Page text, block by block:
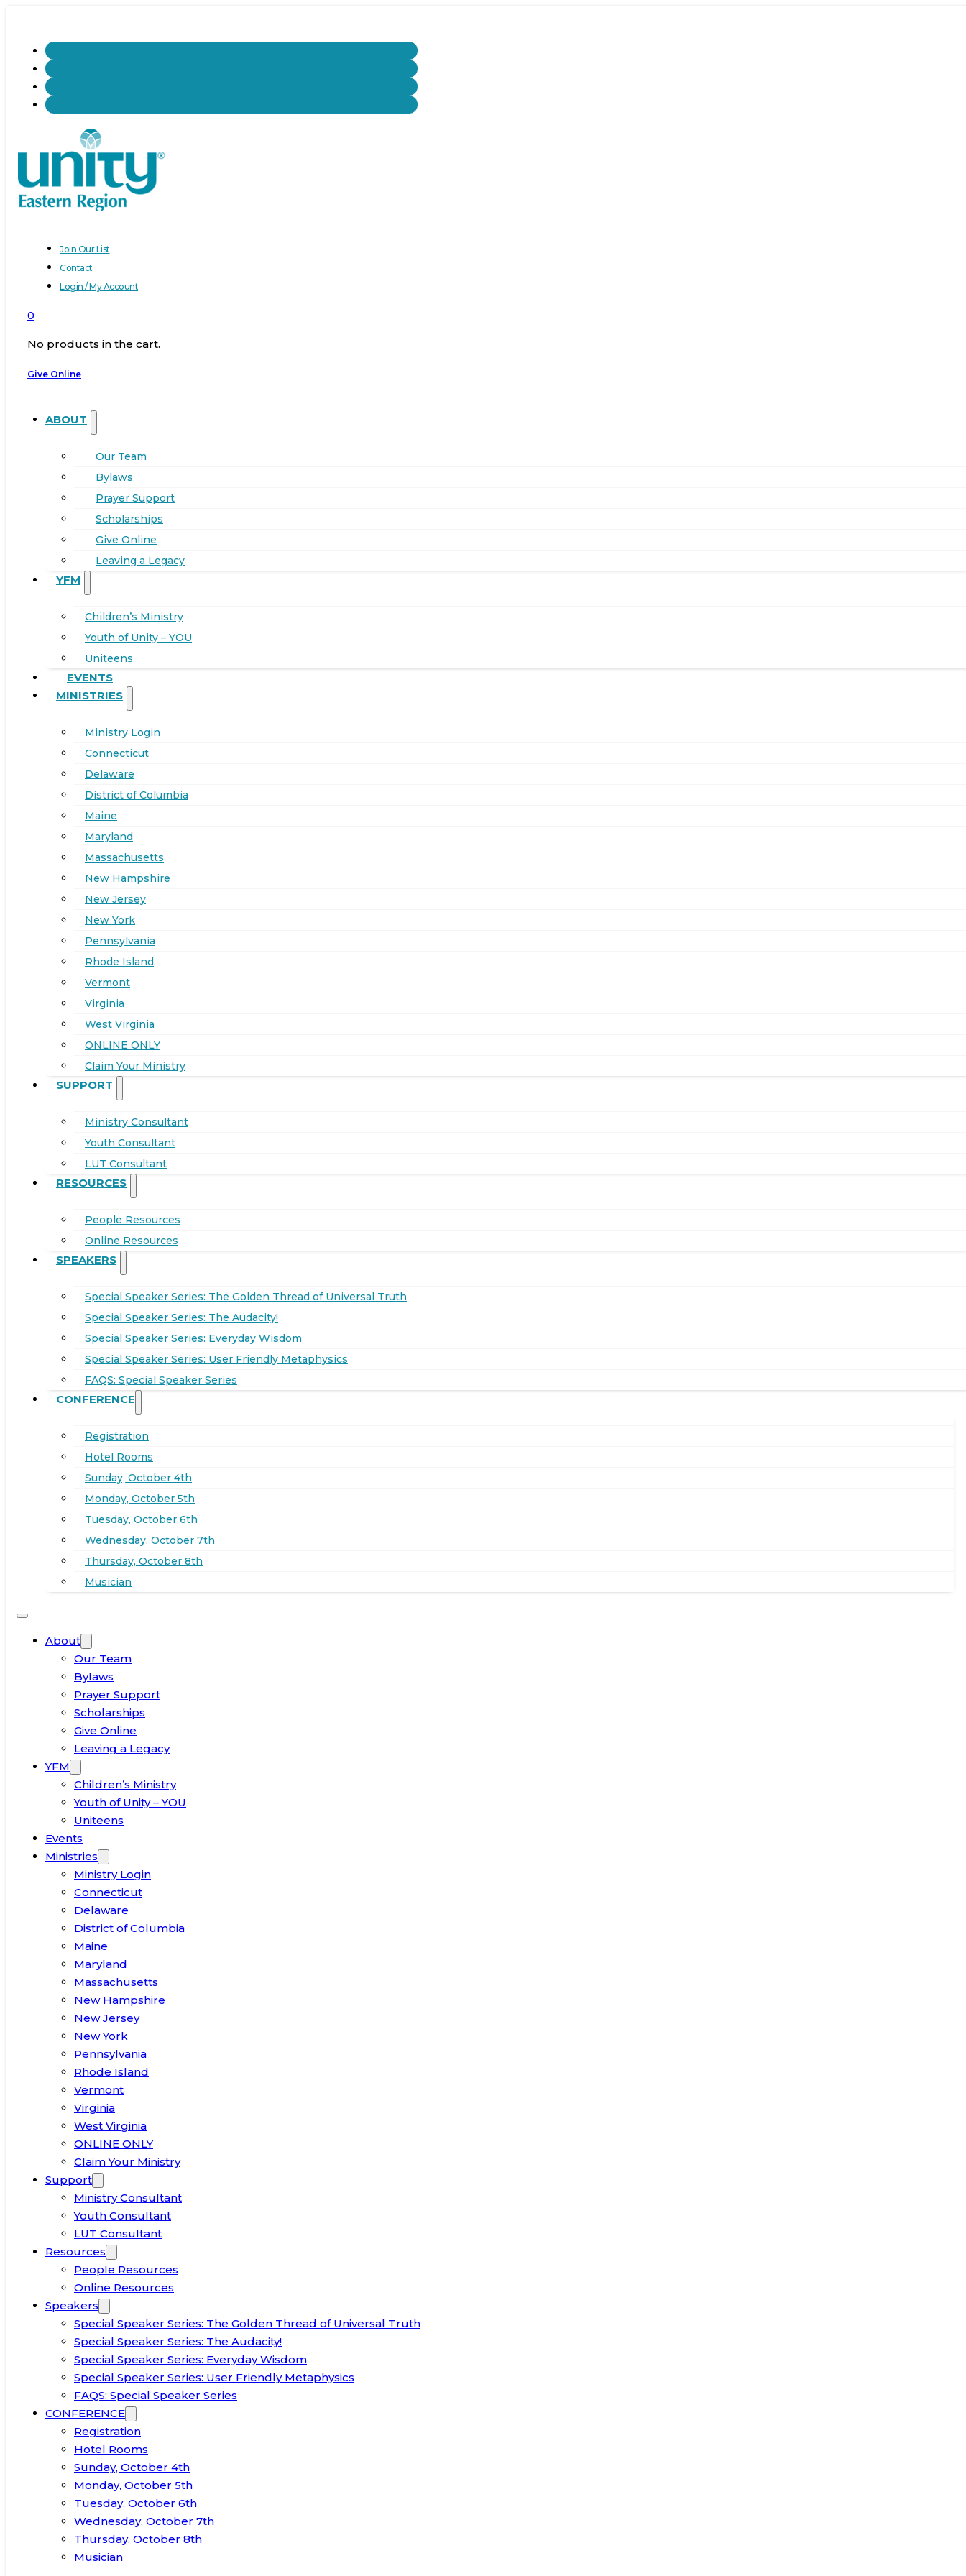
Join Our List
Contact
Login / My Account
0
No products in the cart.
Give Online
ABOUT
Our Team
Bylaws
Prayer Support
Scholarships
Give Online
Leaving a Legacy
YFM
Children’s Ministry
Youth of Unity – YOU
Uniteens
EVENTS
MINISTRIES
Ministry Login
Connecticut
Delaware
District of Columbia
Maine
Maryland
Massachusetts
New Hampshire
New Jersey
New York
Pennsylvania
Rhode Island
Vermont
Virginia
West Virginia
ONLINE ONLY
Claim Your Ministry
SUPPORT
Ministry Consultant
Youth Consultant
LUT Consultant
RESOURCES
People Resources
Online Resources
SPEAKERS
Special Speaker Series: The Golden Thread of Universal Truth
Special Speaker Series: The Audacity!
Special Speaker Series: Everyday Wisdom
Special Speaker Series: User Friendly Metaphysics
FAQS: Special Speaker Series
CONFERENCE
Registration
Hotel Rooms
Sunday, October 4th
Monday, October 5th
Tuesday, October 6th
Wednesday, October 7th
Thursday, October 8th
Musician
About
Our Team
Bylaws
Prayer Support
Scholarships
Give Online
Leaving a Legacy
YFM
Children’s Ministry
Youth of Unity – YOU
Uniteens
Events
Ministries
Ministry Login
Connecticut
Delaware
District of Columbia
Maine
Maryland
Massachusetts
New Hampshire
New Jersey
New York
Pennsylvania
Rhode Island
Vermont
Virginia
West Virginia
ONLINE ONLY
Claim Your Ministry
Support
Ministry Consultant
Youth Consultant
LUT Consultant
Resources
People Resources
Online Resources
Speakers
Special Speaker Series: The Golden Thread of Universal Truth
Special Speaker Series: The Audacity!
Special Speaker Series: Everyday Wisdom
Special Speaker Series: User Friendly Metaphysics
FAQS: Special Speaker Series
CONFERENCE
Registration
Hotel Rooms
Sunday, October 4th
Monday, October 5th
Tuesday, October 6th
Wednesday, October 7th
Thursday, October 8th
Musician